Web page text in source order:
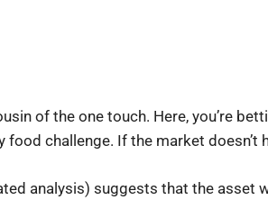
of the one touch. Here, you’re
challenge. If the market doesn’t
analysis) suggests that the asset